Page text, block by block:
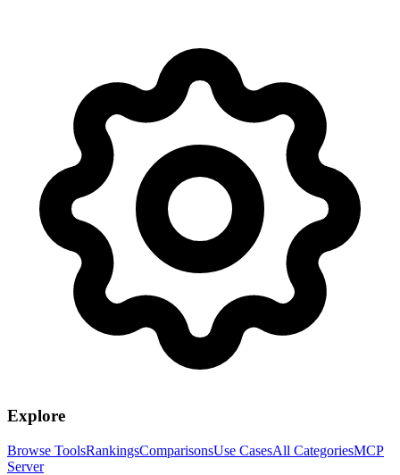
Explore
Browse ToolsRankingsComparisonsUse CasesAll CategoriesMCP
Server